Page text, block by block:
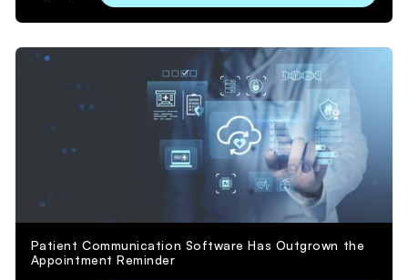
Patient Communication Software Has Outgrown the
Appointment Reminder